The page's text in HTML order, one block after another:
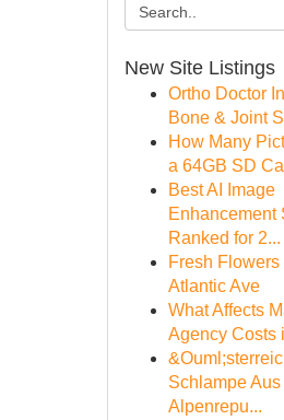
New Site Listings
Ortho Doctor
Bone & Joint
How Many
a 64GB SD
Best AI Image
Enhancement
Ranked for 2...
Fresh Flowers
Atlantic Ave
What Affects
Agency Costs
Schlampe Aus
Alpenrepu...